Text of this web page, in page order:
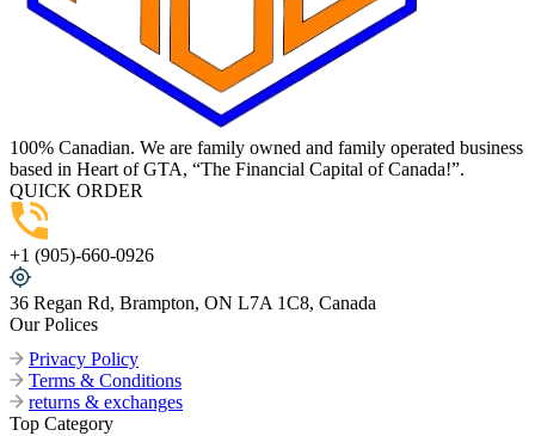
100% Canadian. We are family owned and family operated business
based in Heart of GTA, “The Financial Capital of Canada!”.
QUICK ORDER
+1 (905)-660-0926
36 Regan Rd, Brampton, ON L7A 1C8, Canada
Our Polices
Privacy Policy
Terms & Conditions
returns & exchanges
Top Category